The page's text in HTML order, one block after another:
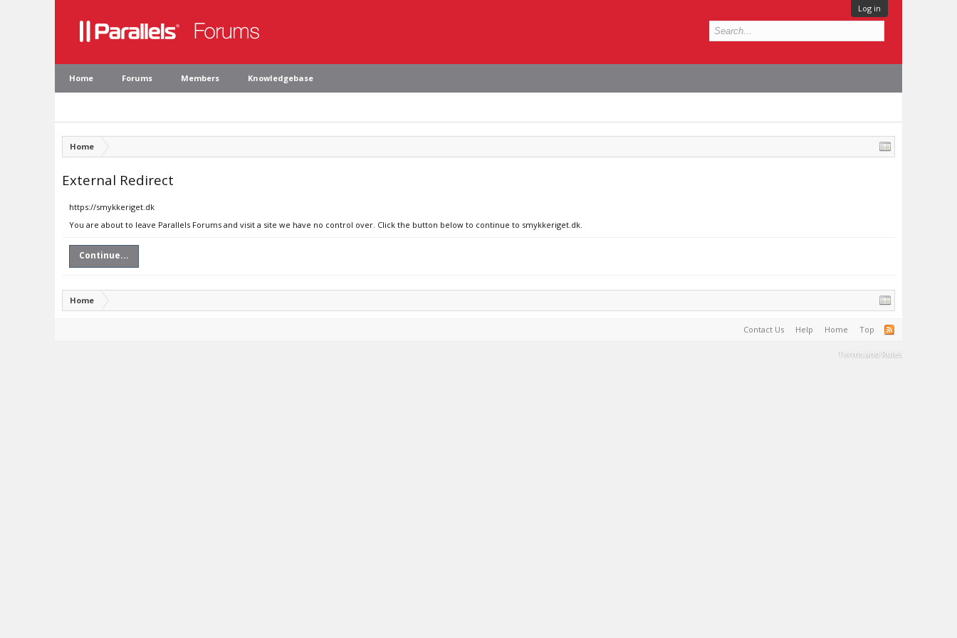
Log in
Home Forums Members Knowledgebase
Home
External Redirect
https://smykkeriget.dk
You are about to leave Parallels Forums and visit a site we have no control over. Click the button below to continue to smykkeriget.dk.
Continue...
Home
Contact Us Help Home Top
Terms and Rules